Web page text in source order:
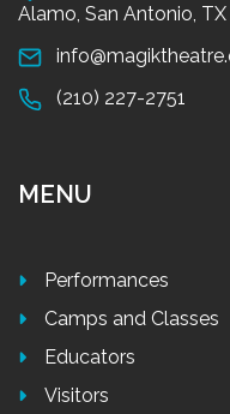
Alamo, San Antonio,
(210) 227-2751
MENU
Performances
Camps and Classes
Educators
Visitors